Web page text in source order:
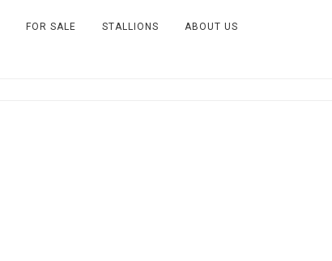
FOR SALE STALLIONS ABOUT US